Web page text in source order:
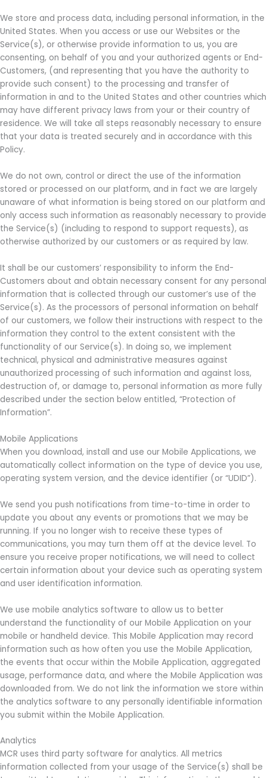
We store and process data, including personal information, in the
United States. When you access or use our Websites or the
Service(s), or otherwise provide information to us, you are
consenting, on behalf of you and your authorized agents or End-
Customers, (and representing that you have the authority to
provide such consent) to the processing and transfer of
information in and to the United States and other countries which
may have different privacy laws from your or their country of
residence. We will take all steps reasonably necessary to ensure
that your data is treated securely and in accordance with this
Policy.
We do not own, control or direct the use of the information
stored or processed on our platform, and in fact we are largely
unaware of what information is being stored on our platform and
only access such information as reasonably necessary to provide
the Service(s) (including to respond to support requests), as
otherwise authorized by our customers or as required by law.
It shall be our customers’ responsibility to inform the End-
Customers about and obtain necessary consent for any personal
information that is collected through our customer’s use of the
Service(s). As the processors of personal information on behalf
of our customers, we follow their instructions with respect to the
information they control to the extent consistent with the
functionality of our Service(s). In doing so, we implement
technical, physical and administrative measures against
unauthorized processing of such information and against loss,
destruction of, or damage to, personal information as more fully
described under the section below entitled, “Protection of
Information”.
Mobile Applications
When you download, install and use our Mobile Applications, we
automatically collect information on the type of device you use,
operating system version, and the device identifier (or “UDID”).
We send you push notifications from time-to-time in order to
update you about any events or promotions that we may be
running. If you no longer wish to receive these types of
communications, you may turn them off at the device level. To
ensure you receive proper notifications, we will need to collect
certain information about your device such as operating system
and user identification information.
We use mobile analytics software to allow us to better
understand the functionality of our Mobile Application on your
mobile or handheld device. This Mobile Application may record
information such as how often you use the Mobile Application,
the events that occur within the Mobile Application, aggregated
usage, performance data, and where the Mobile Application was
downloaded from. We do not link the information we store within
the analytics software to any personally identifiable information
you submit within the Mobile Application.
Analytics
MCR uses third party software for analytics. All metrics
information collected from your usage of the Service(s) shall be